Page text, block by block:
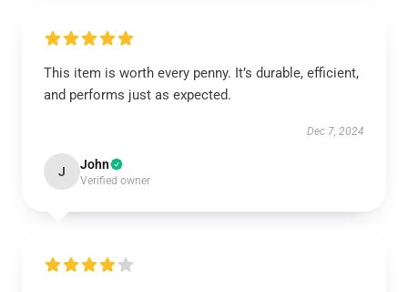
This item is worth every penny. It’s durable, efficient,
and performs just as expected.
Dec 7, 2024
J John
Verified owner